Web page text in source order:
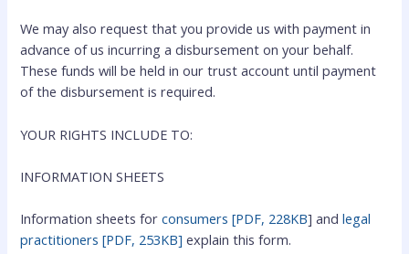
We may also request that you provide us with payment in
advance of us incurring a disbursement on your behalf.
These funds will be held in our trust account until payment
of the disbursement is required.
YOUR RIGHTS INCLUDE TO:
INFORMATION SHEETS
Information sheets forconsumers [PDF, 228KB] andlegal
practitioners [PDF, 253KB] explain this form.